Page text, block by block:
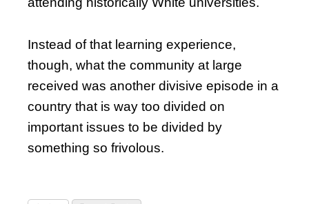
Instead of that learning experience,
though, what the community at large
received was another divisive episode in a
country that is way too divided on
important issues to be divided by
something so frivolous.